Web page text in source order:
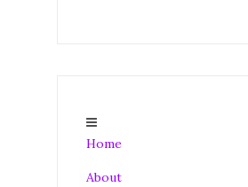
Home
About